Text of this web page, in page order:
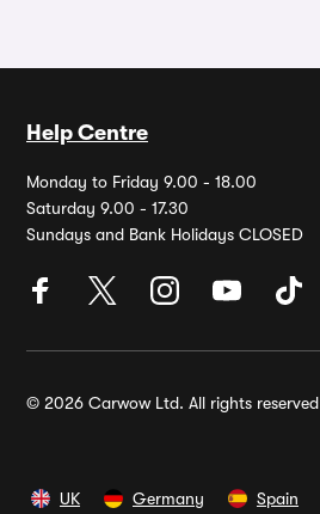
Help Centre
Monday to Friday 9.00 - 18.00
Saturday 9.00 - 17.30
Sundays and Bank Holidays CLOSED
© 2026 Carwow Ltd. All rights reserved
UK Germany Spain